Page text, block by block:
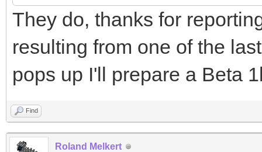
They do, thanks for
resulting from one of the
pops up I'll prepare a Beta
Find
Roland Melkert